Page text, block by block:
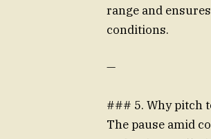
range and
conditions.
—
### 5. Why pitch
The pause amid